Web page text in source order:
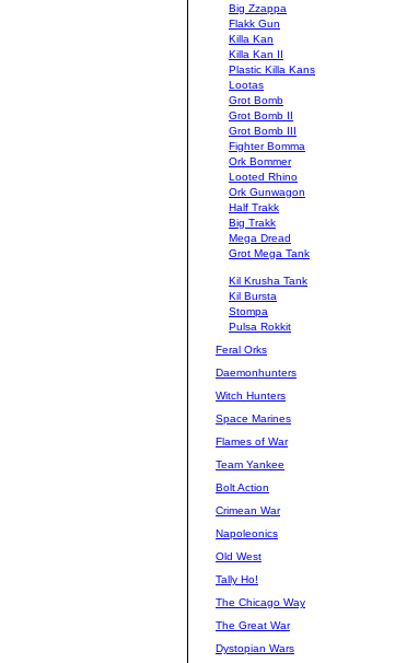
Big Zzappa
Flakk Gun
Killa Kan
Killa Kan II
Plastic Killa Kans
Lootas
Grot Bomb
Grot Bomb II
Grot Bomb III
Fighter Bomma
Ork Bommer
Looted Rhino
Ork Gunwagon
Half Trakk
Big Trakk
Mega Dread
Grot Mega Tank
Kil Krusha Tank
Kil Bursta
Stompa
Pulsa Rokkit
Feral Orks
Daemonhunters
Witch Hunters
Space Marines
Flames of War
Team Yankee
Bolt Action
Crimean War
Napoleonics
Old West
Tally Ho!
The Chicago Way
The Great War
Dystopian Wars